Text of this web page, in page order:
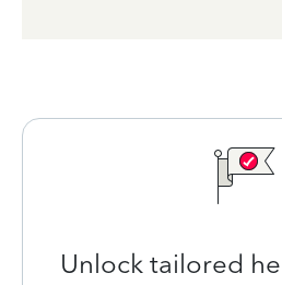
Unlock tailored